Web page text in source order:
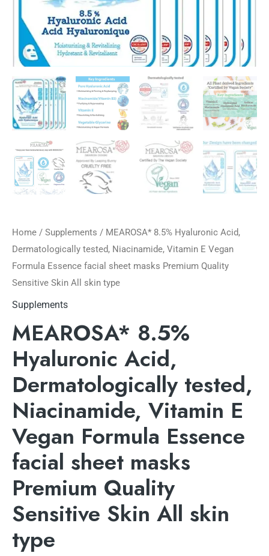
Home / Supplements / MEAROSA* 8.5% Hyaluronic Acid,
Dermatologically tested, Niacinamide, Vitamin E Vegan
Formula Essence facial sheet masks Premium Quality
Sensitive Skin All skin type
Supplements
MEAROSA* 8.5%
Hyaluronic Acid,
Dermatologically tested,
Niacinamide, Vitamin E
Vegan Formula Essence
facial sheet masks
Premium Quality
Sensitive Skin All skin
type